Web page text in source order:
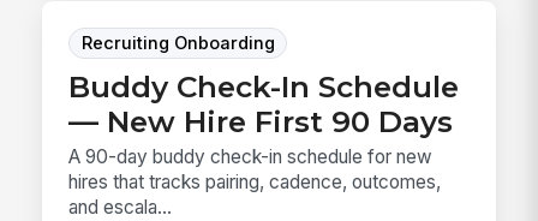
Recruiting Onboarding
Buddy Check-In Schedule
— New Hire First 90 Days
A 90-day buddy check-in schedule for new
hires that tracks pairing, cadence, outcomes,
and escala...